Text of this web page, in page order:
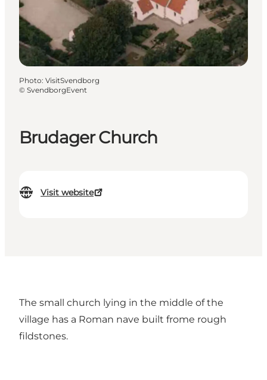
Brudager Church
Visit website
Photo: VisitSvendborg
© SvendborgEvent
The small church lying in the middle of the
village has a Roman nave built frome rough
fildstones.